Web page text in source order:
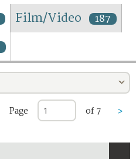
Film/Video 187
Page of 7 >